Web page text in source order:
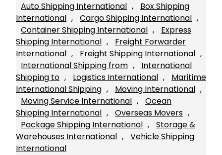
Auto Shipping International ,
Box Shipping
International , Cargo Shipping International
Container Shipping International ,
Express
Shipping International ,
Freight Forwarder
International , Freight Shipping International
International Shipping from ,
International
Shipping to , Logistics International ,
Maritime
International Shipping , Moving International
Moving Service International ,
Ocean
Shipping International , Overseas Movers
Package Shipping International ,
Storage &
Warehouses International ,
Vehicle Shipping
International